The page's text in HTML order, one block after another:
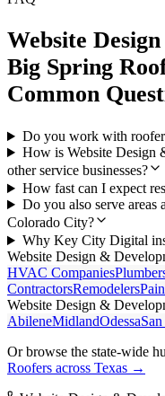
Website
Big Spring
Common
Do you work with
How is Website Design
other service businesses?
How fast can I expect
Do you also serve
Colorado City?
Why Key City Digital
Website Design &
HVAC Companies
ContractorsRemodelers
Website Design &
AbileneMidlandOdessa
Or browse the state-wide
Roofers across Texas →